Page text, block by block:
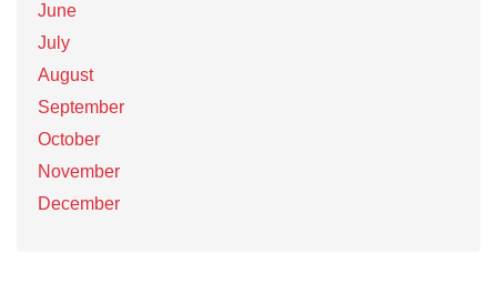
June
July
August
September
October
November
December